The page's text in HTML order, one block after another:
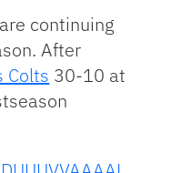
are continuing
After
Colts 30-10 at